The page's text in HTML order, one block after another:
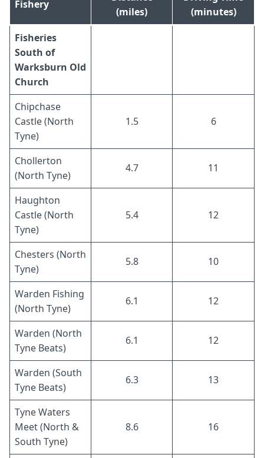
Fishery
(miles)
(minutes)
Fisheries
South of
Warksburn Old
Church
Chipchase
Castle (North
Tyne)
1.5 6
Chollerton
(North Tyne)
4.7 11
Haughton
Castle (North
Tyne)
5.4 12
Chesters (North
Tyne)
5.8 10
Warden Fishing
(North Tyne)
6.1 12
Warden (North
Tyne Beats)
6.1 12
Warden (South
Tyne Beats)
6.3 13
Tyne Waters
Meet (North &
South Tyne)
8.6 16